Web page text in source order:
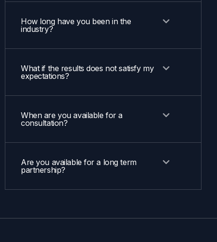
How long have you been in the
industry?
What if the results does not satisfy my
expectations?
When are you available for a
consultation?
Are you available for a long term
partnership?